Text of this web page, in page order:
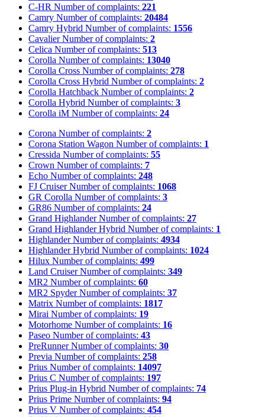
C-HR Number of complaints: 221
Camry Number of complaints: 20484
Camry Hybrid Number of complaints: 1556
Cavalier Number of complaints: 2
Celica Number of complaints: 513
Corolla Number of complaints: 13040
Corolla Cross Number of complaints: 278
Corolla Cross Hybrid Number of complaints: 2
Corolla Hatchback Number of complaints: 2
Corolla Hybrid Number of complaints: 3
Corolla iM Number of complaints: 24
Corona Number of complaints: 2
Corona Station Wagon Number of complaints: 1
Cressida Number of complaints: 55
Crown Number of complaints: 7
Echo Number of complaints: 248
FJ Cruiser Number of complaints: 1068
GR Corolla Number of complaints: 3
GR86 Number of complaints: 24
Grand Highlander Number of complaints: 27
Grand Highlander Hybrid Number of complaints: 1
Highlander Number of complaints: 4934
Highlander Hybrid Number of complaints: 1024
Hilux Number of complaints: 499
Land Cruiser Number of complaints: 349
MR2 Number of complaints: 60
MR2 Spyder Number of complaints: 37
Matrix Number of complaints: 1817
Mirai Number of complaints: 19
Motorhome Number of complaints: 16
Paseo Number of complaints: 43
PreRunner Number of complaints: 30
Previa Number of complaints: 258
Prius Number of complaints: 14097
Prius C Number of complaints: 197
Prius Plug-in Hybrid Number of complaints: 74
Prius Prime Number of complaints: 94
Prius V Number of complaints: 454